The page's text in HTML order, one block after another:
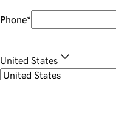
Phone*
United States